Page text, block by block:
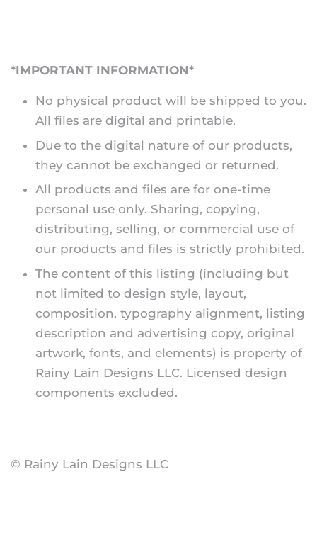
*IMPORTANT INFORMATION*
No physical product will be shipped to you.
All files are digital and printable.
Due to the digital nature of our products,
they cannot be exchanged or returned.
All products and files are for one-time
personal use only. Sharing, copying,
distributing, selling, or commercial use of
our products and files is strictly prohibited.
The content of this listing (including but
not limited to design style, layout,
composition, typography alignment, listing
description and advertising copy, original
artwork, fonts, and elements) is property of
Rainy Lain Designs LLC. Licensed design
components excluded.
© Rainy Lain Designs LLC